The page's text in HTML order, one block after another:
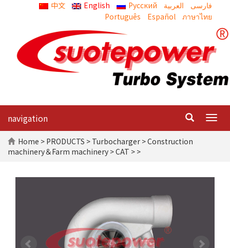
中文 English Русский العربية
Português
Español ภาษาไทย
navigation
Home > PRODUCTS > Turbocharger >Construction
machinery＆Farm machinery >CAT > >